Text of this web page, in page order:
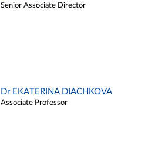
Senior Associate Director
Dr EKATERINA DIACHKOVA
Associate Professor